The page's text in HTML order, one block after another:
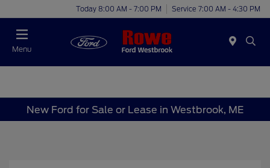
Today 8:00 AM - 7:00 PM Service 7:00 AM - 4:30 PM
Menu
New Ford for Sale or Lease in Westbrook, ME